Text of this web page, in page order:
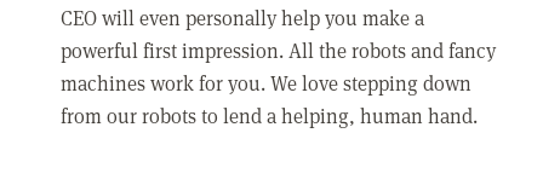
CEO will even personally help you make a
powerful first impression. All the robots and fancy
machines work for you. We love stepping down
from our robots to lend a helping, human hand.